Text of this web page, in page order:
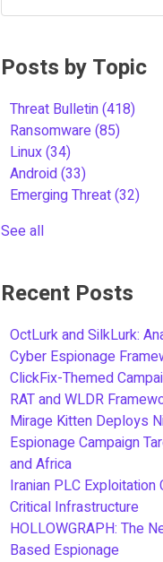
Posts by Topic
Threat Bulletin(418)
Ransomware(85)
Linux(34)
Android(33)
Emerging Threat(32)
See all
Recent Posts
OctLurk and SilkLurk:
Cyber Espionage
ClickFix-Themed
RAT and WLDR
Mirage Kitten Deploys
Espionage Campaign
and Africa
Iranian PLC Exploitation
Critical Infrastructure
HOLLOWGRAPH: The
Based Espionage